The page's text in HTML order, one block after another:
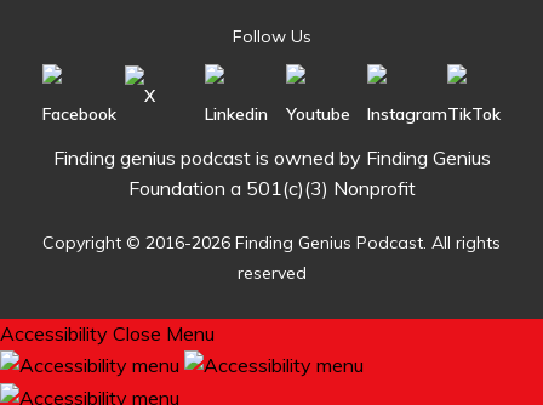
Follow Us
Finding genius podcast is owned by Finding Genius
Foundation a 501(c)(3) Nonprofit
Copyright © 2016-2026 Finding Genius Podcast. All rights
reserved
Accessibility Close Menu